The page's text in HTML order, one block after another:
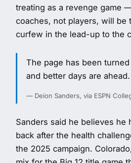
treating as a revenge game
coaches, not players, will be
curfew in the lead-up to the
The page has been
and better days are ahead.
— Deion Sanders, via ESPN
Sanders said he believes he
back after the health
the 2025 campaign.